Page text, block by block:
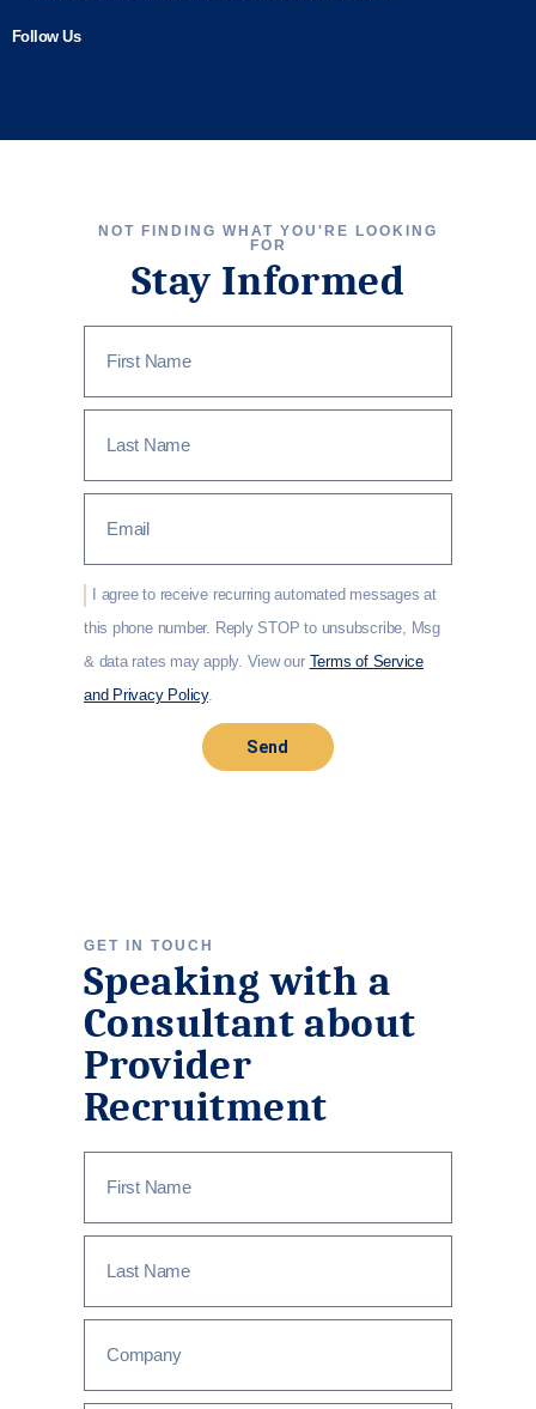
Follow Us
NOT FINDING WHAT YOU'RE LOOKING
FOR
Stay Informed
I agree to receive recurring automated messages at
this phone number. Reply STOP to unsubscribe, Msg
& data rates may apply. View our Terms of Service
and Privacy Policy.
Send
GET IN TOUCH
Speaking with a
Consultant about
Provider
Recruitment